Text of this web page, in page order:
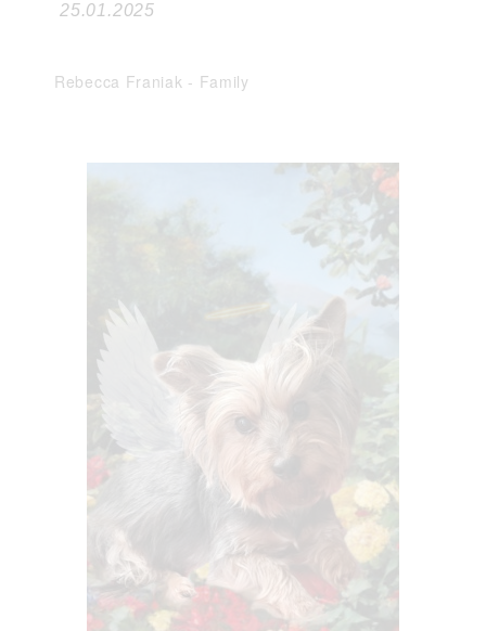
25.01.2025
Rebecca Franiak - Family